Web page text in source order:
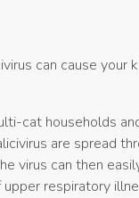
can cause
cat households
are spread
virus can then
respiratory